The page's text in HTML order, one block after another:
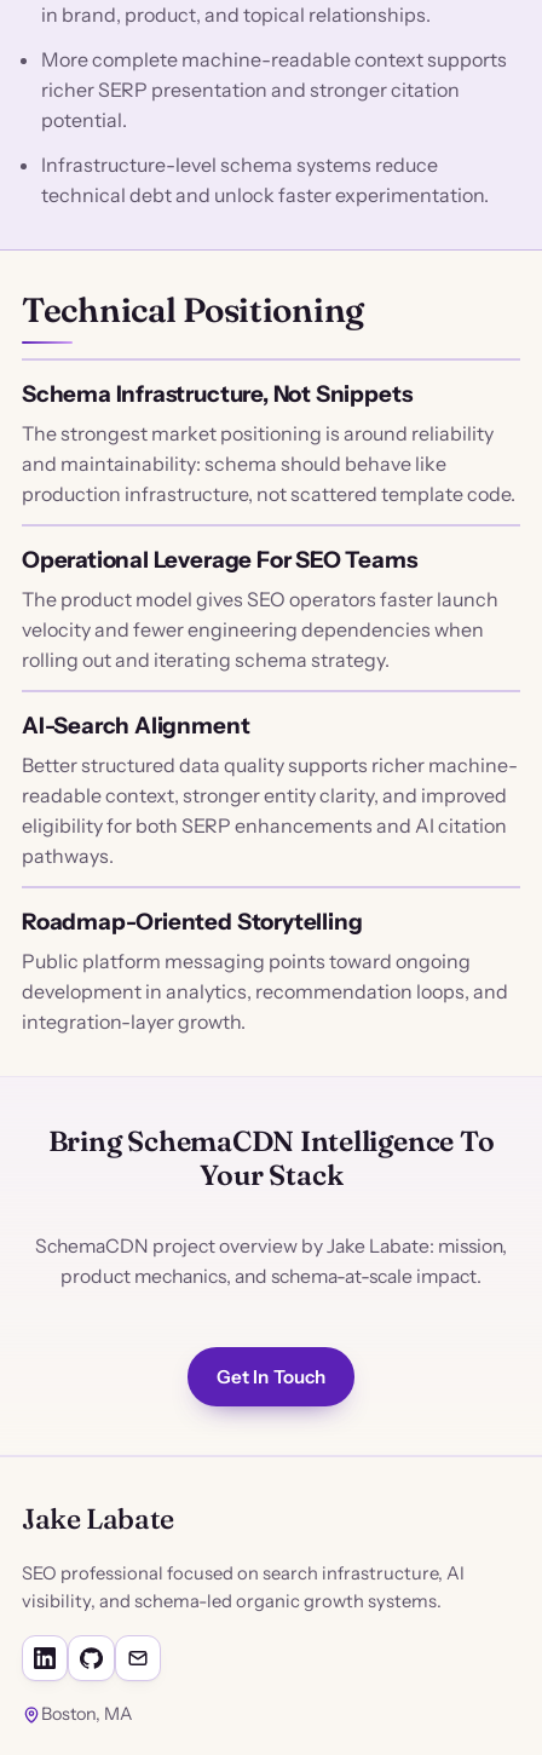
in brand, product, and topical relationships.
More complete machine-readable context supports
richer SERP presentation and stronger citation
potential.
Infrastructure-level schema systems reduce
technical debt and unlock faster experimentation.
Technical Positioning
Schema Infrastructure, Not Snippets
The strongest market positioning is around reliability
and maintainability: schema should behave like
production infrastructure, not scattered template code.
Operational Leverage For SEO Teams
The product model gives SEO operators faster launch
velocity and fewer engineering dependencies when
rolling out and iterating schema strategy.
AI-Search Alignment
Better structured data quality supports richer machine-
readable context, stronger entity clarity, and improved
eligibility for both SERP enhancements and AI citation
pathways.
Roadmap-Oriented Storytelling
Public platform messaging points toward ongoing
development in analytics, recommendation loops, and
integration-layer growth.
Bring SchemaCDN Intelligence To
Your Stack
SchemaCDN project overview by Jake Labate: mission,
product mechanics, and schema-at-scale impact.
Get In Touch
Jake Labate
SEO professional focused on search infrastructure, AI
visibility, and schema-led organic growth systems.
Boston, MA